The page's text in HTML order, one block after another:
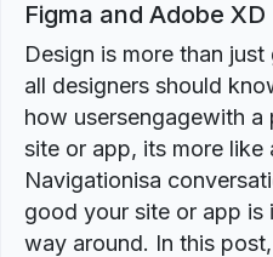
Figma and Adobe XD
Design is more than
all designers should
how usersengagewith
site or app, its more like
Navigationisa
good your site or app is
way around. In this